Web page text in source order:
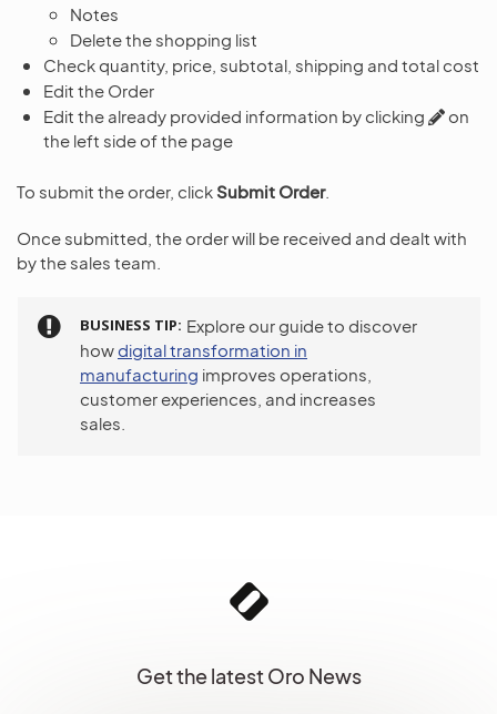
Notes
Delete the shopping list
Check quantity, price, subtotal, shipping and total cost
Edit the Order
Edit the already provided information by clicking
on
the left side of the page
To submit the order, clickSubmit Order.
Once submitted, the order will be received and dealt with
by the sales team.
BUSINESS TIP Explore our guide to discover
howdigital transformation in
manufacturing improves operations,
customer experiences, and increases
sales.
Get the latest Oro News